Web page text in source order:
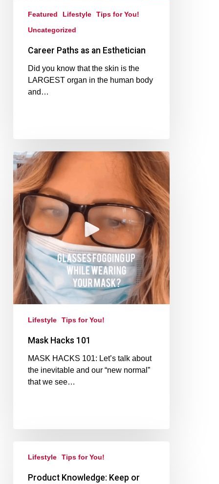
Featured Lifestyle
Tips for You!
Uncategorized
Career Paths as an Esthetician
Did you know that the skin is the
LARGEST organ in the human body
and…
Lifestyle Tips for You!
Mask Hacks 101
MASK HACKS 101: Let’s talk about
the inevitable and our “new normal”
that we see…
Lifestyle Tips for You!
Product Knowledge: Keep or